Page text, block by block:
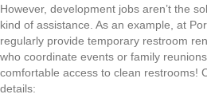
However, development jobs aren’t the
kind of assistance. As an example, at
regularly provide temporary restroom
who coordinate events or family
comfortable access to clean restrooms!
details: